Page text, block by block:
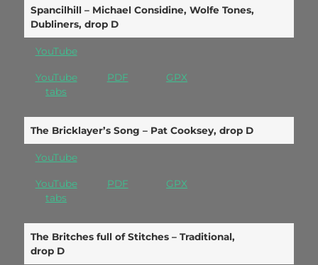
Spancilhill – Michael Considine, Wolfe Tones,
Dubliners, drop D
YouTube
YouTube
tabs
PDF GPX
The Bricklayer’s Song – Pat Cooksey, drop D
YouTube
YouTube
tabs
PDF GPX
The Britches full of Stitches – Traditional,
drop D